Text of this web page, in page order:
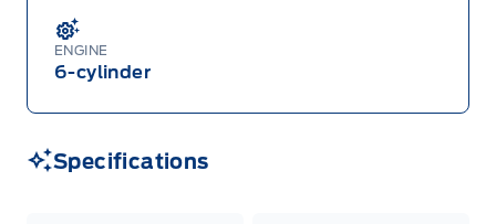
ENGINE
6-cylinder
Specifications